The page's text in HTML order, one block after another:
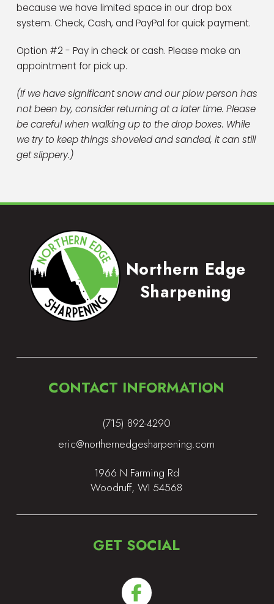
because we have limited space in our drop box
system. Check, Cash, and PayPal for quick payment.
Option #2 - Pay in check or cash. Please make an
appointment for pick up.
(If we have significant snow and our plow person has
not been by, consider returning at a later time. Please
be careful when walking up to the drop boxes. While
we try to keep things shoveled and sanded, it can still
get slippery.)
Northern Edge
Sharpening
CONTACT INFORMATION
(715) 892-4290
eric@northernedgesharpening.com
1966 N Farming Rd
Woodruff, WI 54568
GET SOCIAL